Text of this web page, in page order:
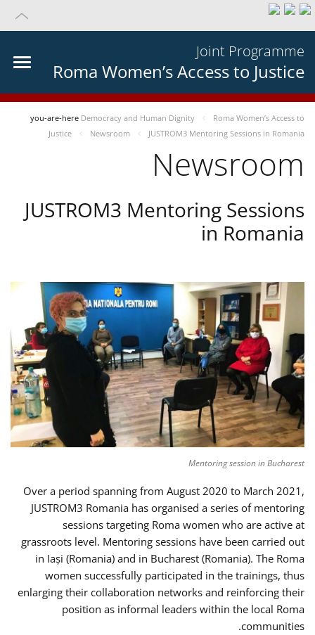
Joint Programme
Roma Women’s Access to Justice
you-are-here Democracy and Human Dignity
Roma Women’s Access to
Justice
Newsroom JUSTROM3 Mentoring Sessions in Romania
Newsroom
JUSTROM3 Mentoring Sessions
in Romania
Mentoring session in Bucharest
Over a period spanning from August 2020 to March 2021,
JUSTROM3 Romania has organised a series of mentoring
sessions targeting Roma women who are active at
grassroots level. Mentoring sessions have been carried out
in Iași (Romania) and in Bucharest (Romania). The Roma
women successfully participated in the trainings, thus
enlarging their collaboration networks and reinforcing their
position as informal leaders within the local Roma
communities.